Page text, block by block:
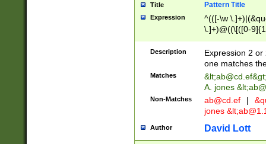
Title Pattern Title
Expression
^(([-\w
\.]+)@((\[([0-
{2,4}))&gt;$
Description
Expression 2
one matches
Matches &lt;ab@cd.ef
A. jones
Non-Matches ab@cd.ef |
jones &lt;
Author David Lott